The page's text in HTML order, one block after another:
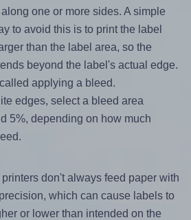
one or more sides. A simple
to avoid this is to print the label
than the label area, so the
beyond the label's actual edge.
applying a bleed.
edges, select a bleed area
5%, depending on how much
printers don't always feed paper with
which can cause labels to
or lower than intended on the